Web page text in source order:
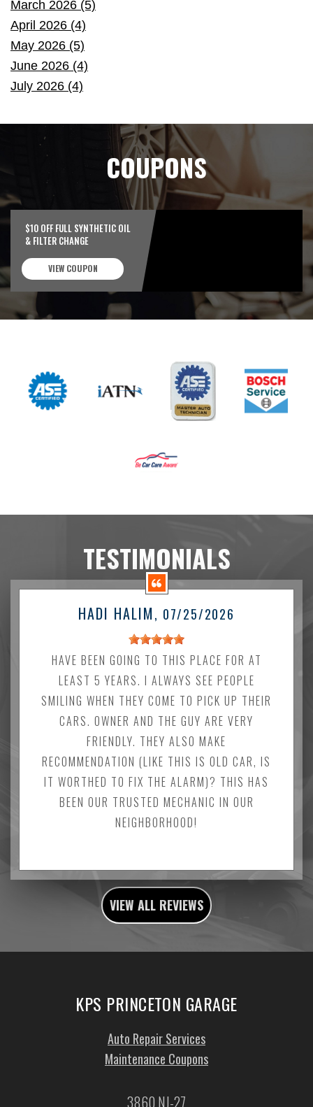
March 2026 (5)
April 2026 (4)
May 2026 (5)
June 2026 (4)
July 2026 (4)
COUPONS
$10 OFF FULL SYNTHETIC OIL
& FILTER CHANGE
VIEW COUPON
TESTIMONIALS
HADI HALIM, 07/25/2026
HAVE BEEN GOING TO THIS PLACE FOR AT
LEAST 5 YEARS. I ALWAYS SEE PEOPLE
SMILING WHEN THEY COME TO PICK UP THEIR
CARS. OWNER AND THE GUY ARE VERY
FRIENDLY. THEY ALSO MAKE
RECOMMENDATION (LIKE THIS IS OLD CAR, IS
IT WORTHED TO FIX THE ALARM)? THIS HAS
BEEN OUR TRUSTED MECHANIC IN OUR
NEIGHBORHOOD!
VIEW ALL REVIEWS
KPS PRINCETON GARAGE
Auto Repair Services
Maintenance Coupons
3860 NJ-27